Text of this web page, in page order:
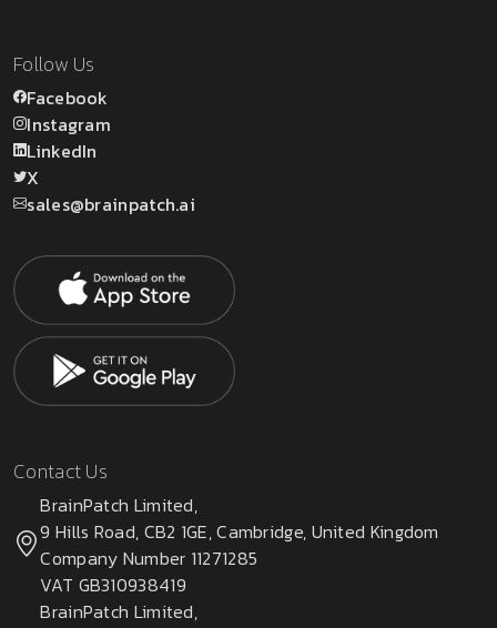
Follow Us
Facebook
Instagram
LinkedIn
X
sales@brainpatch.ai
Contact Us
BrainPatch Limited,
9 Hills Road, CB2 1GE, Cambridge, United Kingdom
Company Number 11271285
VAT GB310938419
BrainPatch Limited,